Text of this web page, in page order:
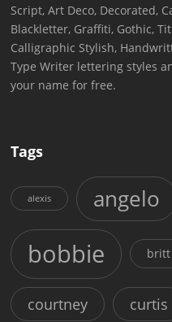
Script, Art Deco, Decorated,
Blackletter, Graffiti, Gothic,
Calligraphic Stylish,
Type Writer lettering styles
your name for free.
Tags
alexis angelo
bobbie britt
courtney curtis